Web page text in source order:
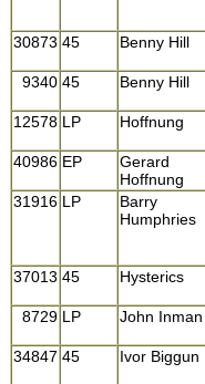
30873 45 Benny Hill
9340 45 Benny Hill
12578 LP Hoffnung
40986 EP
Gerard
Hoffnung
31916 LP
Barry
Humphries
37013 45 Hysterics
8729 LP John Inman
34847 45 Ivor Biggun